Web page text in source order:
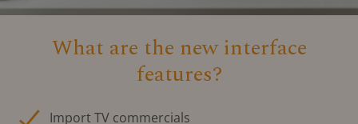
What are the new interface
features?
Import TV commercials